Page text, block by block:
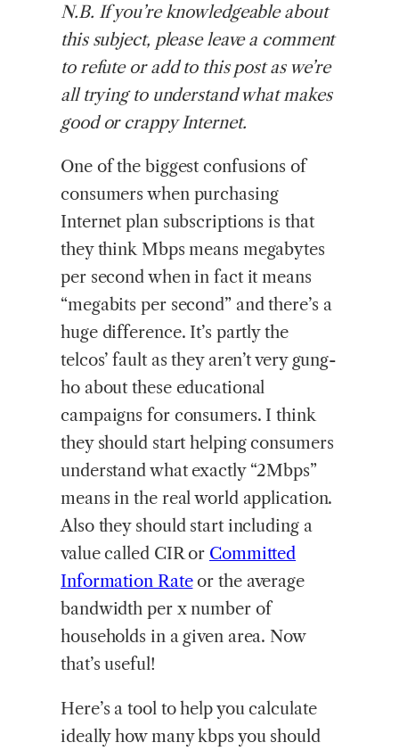
N.B. If you’re knowledgeable about
this subject, please leave a comment
to refute or add to this post as we’re
all trying to understand what makes
good or crappy Internet.
One of the biggest confusions of
consumers when purchasing
Internet plan subscriptions is that
they think Mbps means megabytes
per second when in fact it means
“megabits per second” and there’s a
huge difference. It’s partly the
telcos’ fault as they aren’t very gung-
ho about these educational
campaigns for consumers. I think
they should start helping consumers
understand what exactly “2Mbps”
means in the real world application.
Also they should start including a
value called CIR or Committed
Information Rateor the average
bandwidth per x number of
households in a given area. Now
that’s useful!
Here’s a tool to help you calculate
ideally how many kbps you should